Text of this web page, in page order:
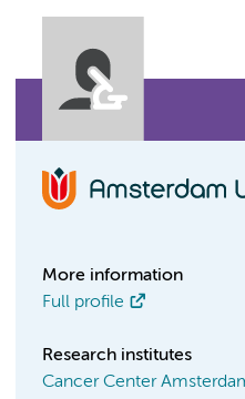
More information
Full profile
Research institutes
Cancer Center